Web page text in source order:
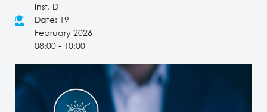
Inst. D
Date: 19
February 2026
08:00 - 10:00